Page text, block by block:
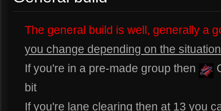
The general build is well, generally a
you change depending on the
If you're in a pre-made group then
bit
If you're lane clearing then at 13 you